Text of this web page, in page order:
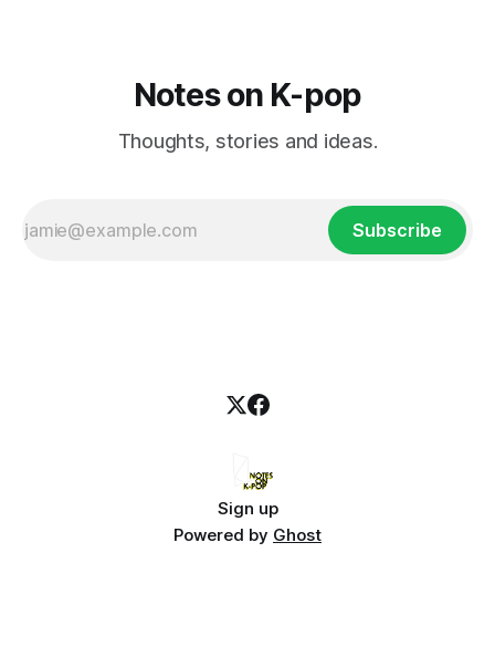
Notes on K-pop
Thoughts, stories and ideas.
Subscribe
Sign up
Powered by Ghost